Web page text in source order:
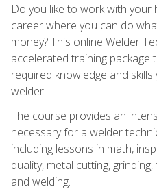
Do you like to work with your
career where you can do
money? This online Welder
accelerated training package
required knowledge and
welder.
The course provides an
necessary for a welder
including lessons in math,
quality, metal cutting,
and welding.